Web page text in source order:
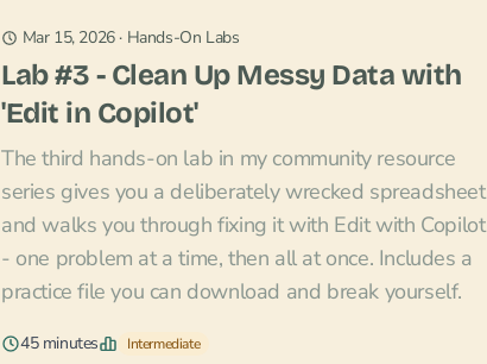
Mar 15, 2026· Hands-On Labs
Lab #3 - Clean Up Messy Data with
'Edit in Copilot'
The third hands-on lab in my community resource
series gives you a deliberately wrecked spreadsheet
and walks you through fixing it with Edit with Copilot
- one problem at a time, then all at once. Includes a
practice file you can download and break yourself.
45 minutes Intermediate